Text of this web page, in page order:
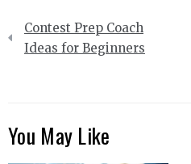
Post
navigation
Contest Prep Coach
Ideas for Beginners
You May Like